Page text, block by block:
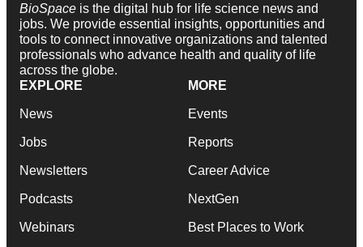
BioSpace is the digital hub for life science news and
jobs. We provide essential insights, opportunities and
tools to connect innovative organizations and talented
professionals who advance health and quality of life
across the globe.
EXPLORE
News
Jobs
Newsletters
Podcasts
Webinars
MORE
Events
Reports
Career Advice
NextGen
Best Places to Work